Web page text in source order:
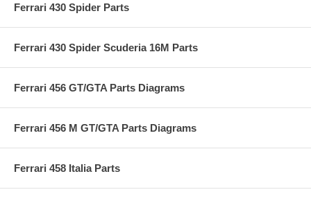
Ferrari 430 Spider Parts
Ferrari 430 Spider Scuderia 16M Parts
Ferrari 456 GT/GTA Parts Diagrams
Ferrari 456 M GT/GTA Parts Diagrams
Ferrari 458 Italia Parts